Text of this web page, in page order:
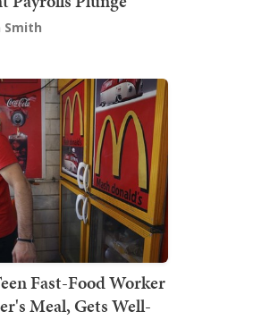
Smith
Fast-Food Worker
Meal, Gets Well-